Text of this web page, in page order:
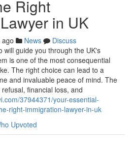
Right
in UK
News
Discuss
will guide you through the UK's
is one of the most consequential
The right choice can lead to a
and invaluable peace of mind. The
financial loss, and
37944371/your-essential-
right-immigration-lawyer-in-uk
Upvoted